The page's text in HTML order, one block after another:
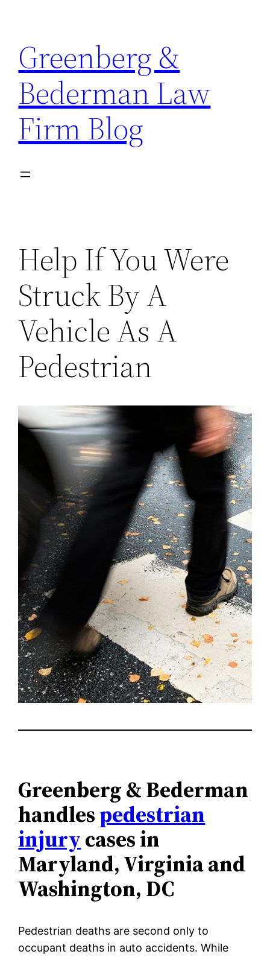
content
Greenberg &
Bederman Law
Firm Blog
Help If You Were
Struck By A
Vehicle As A
Pedestrian
Greenberg & Bederman
handlespedestrian
injurycases in
Maryland, Virginia and
Washington, DC
Pedestrian deaths are second only to
occupant deaths in auto accidents. While